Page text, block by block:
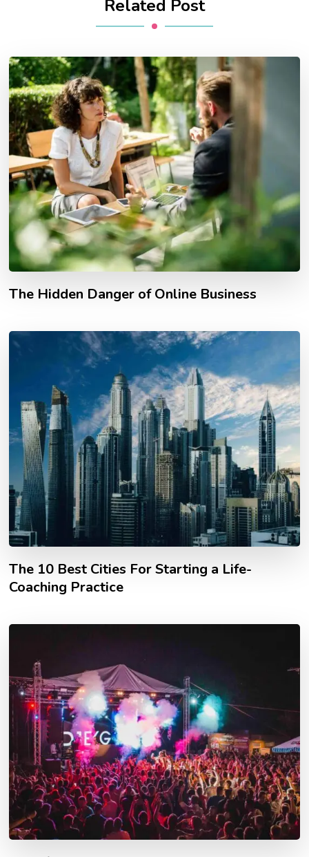
Related Post
The Hidden Danger of Online Business
The 10 Best Cities For Starting a Life-
Coaching Practice